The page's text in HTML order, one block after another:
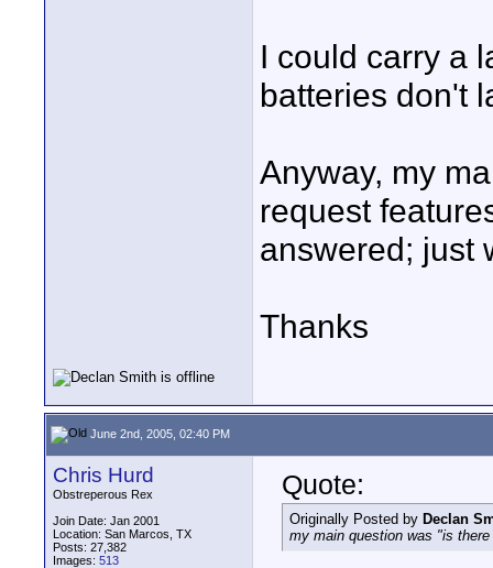
I could carry a
batteries don't
Anyway, my
request
answered; just
Thanks
June 2nd, 2005, 02:40 PM
Chris Hurd
Obstreperous Rex
Join Date: Jan 2001
Location: San Marcos, TX
Posts: 27,382
Images: 513
Quote:
Originally Posted by Declan
my main question was "is